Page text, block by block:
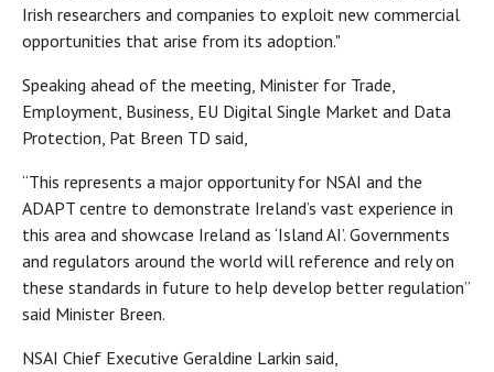
Irish researchers and companies to exploit new commercial
opportunities that arise from its adoption."
Speaking ahead of the meeting, Minister for Trade,
Employment, Business, EU Digital Single Market and Data
Protection, Pat Breen TD said,
“This represents a major opportunity for NSAI and the
ADAPT centre to demonstrate Ireland’s vast experience in
this area and showcase Ireland as ‘Island AI’. Governments
and regulators around the world will reference and rely on
these standards in future to help develop better regulation”
said Minister Breen.
NSAI Chief Executive Geraldine Larkin said,